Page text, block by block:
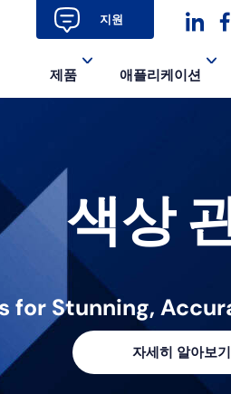
지원
대
시
콘
링
드
인
제품 애플리케이션
색상
for Stunning,
자세히 알아보기